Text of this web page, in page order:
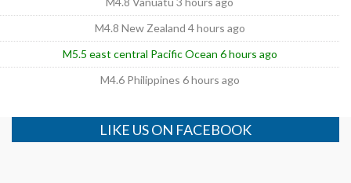
M4.8 New Zealand 4 hours ago
M5.5 east central Pacific Ocean 6 hours ago
M4.6 Philippines 6 hours ago
LIKE US ON FACEBOOK